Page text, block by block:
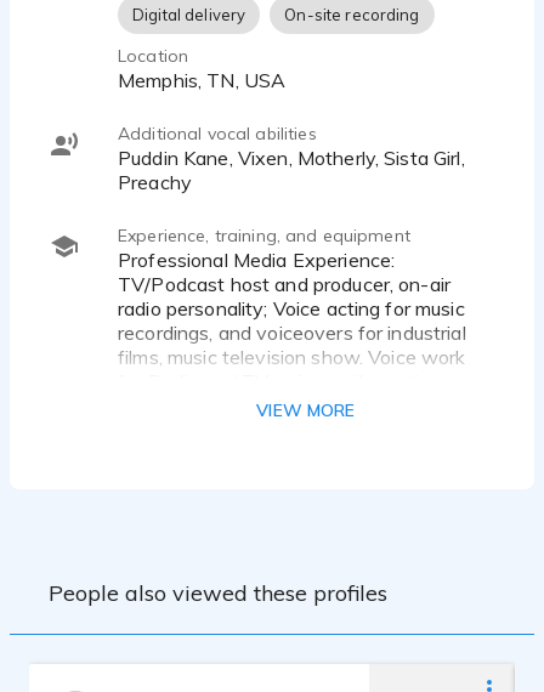
Digital delivery On-site recording
Location
Memphis, TN, USA
Additional vocal abilities
Puddin Kane, Vixen, Motherly, Sista Girl,
Preachy
Experience, training, and equipment
Professional Media Experience:
TV/Podcast host and producer, on-air
radio personality; Voice acting for music
recordings, and voiceovers for industrial
films, music television show. Voice work
hold messages; periodic television host;
Birmingham Times
VIEW MORE
People also viewed these profiles